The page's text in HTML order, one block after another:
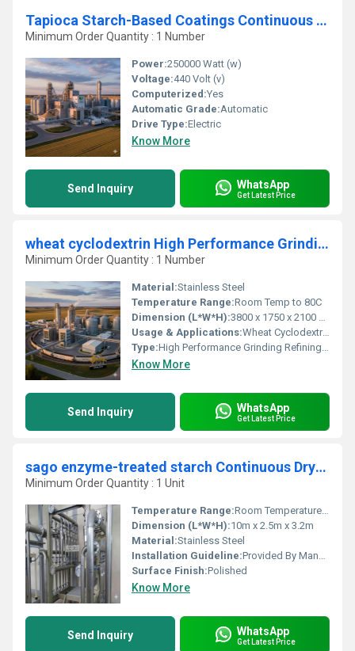
Tapioca Starch-Based Coatings Continuous Screening Processing Unit
Minimum Order Quantity : 1 Number
Power:250000 Watt (w)
Voltage:440 Volt (v)
Computerized:Yes
Automatic Grade:Automatic
Drive Type:Electric
Know More
Send Inquiry WhatsApp
Get Latest Price
wheat cyclodextrin High Performance Grinding Refining Unit
Minimum Order Quantity : 1 Number
Material:Stainless Steel
Temperature Range:Room Temp to 80C
Dimension (L*W*H):3800 x 1750 x 2100 mm
Usage & Applications:Wheat Cyclodextrin Production, Grain Processing Industry
Type:High Performance Grinding Refining Unit
Know More
Send Inquiry WhatsApp
Get Latest Price
sago enzyme-treated starch Continuous Drying Production Unit
Minimum Order Quantity : 1 Unit
Temperature Range:Room Temperature to 130C
Dimension (L*W*H):10m x 2.5m x 3.2m
Material:Stainless Steel
Installation Guideline:Provided By Manufacturer
Surface Finish:Polished
Know More
Send Inquiry WhatsApp
Get Latest Price